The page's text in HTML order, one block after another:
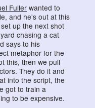
Fuller wanted to
and he's out at this
up the next shot
chasing a cat
says to his
metaphor for the
this, then we pull
They do it and
into the script, the
got to train a
to be expensive.